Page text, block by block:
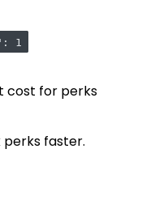
1
cost for perks
perks faster.